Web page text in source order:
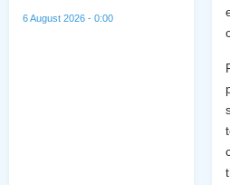
6 August 2026 - 0:00